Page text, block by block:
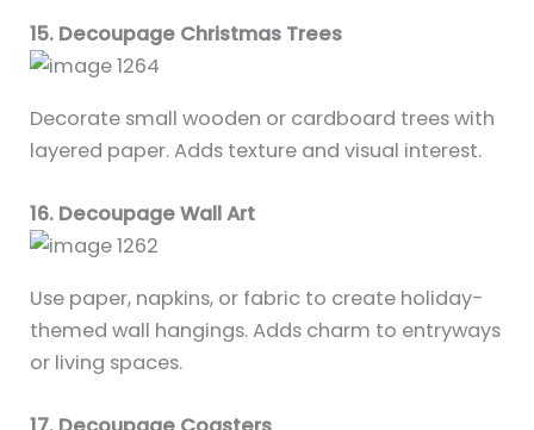
15. Decoupage Christmas Trees
Decorate small wooden or cardboard trees with
layered paper. Adds texture and visual interest.
16. Decoupage Wall Art
Use paper, napkins, or fabric to create holiday-
themed wall hangings. Adds charm to entryways
or living spaces.